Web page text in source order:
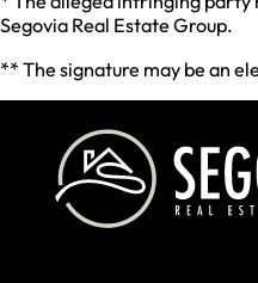
Segovia Real Estate Group.
** The signature may be an